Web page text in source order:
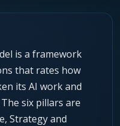
is a framework
that rates how
its AI work and
six pillars are
Strategy and